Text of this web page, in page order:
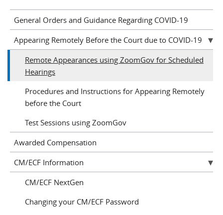
General Orders and Guidance Regarding COVID-19
Appearing Remotely Before the Court due to COVID-19
Remote Appearances using ZoomGov for Scheduled
Hearings
Procedures and Instructions for Appearing Remotely
before the Court
Test Sessions using ZoomGov
Awarded Compensation
CM/ECF Information
CM/ECF NextGen
Changing your CM/ECF Password